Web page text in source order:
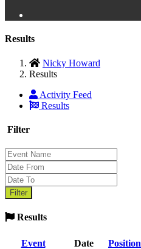
Results
Nicky Howard
Results
Activity Feed
Results
Filter
Results
Event Date Position